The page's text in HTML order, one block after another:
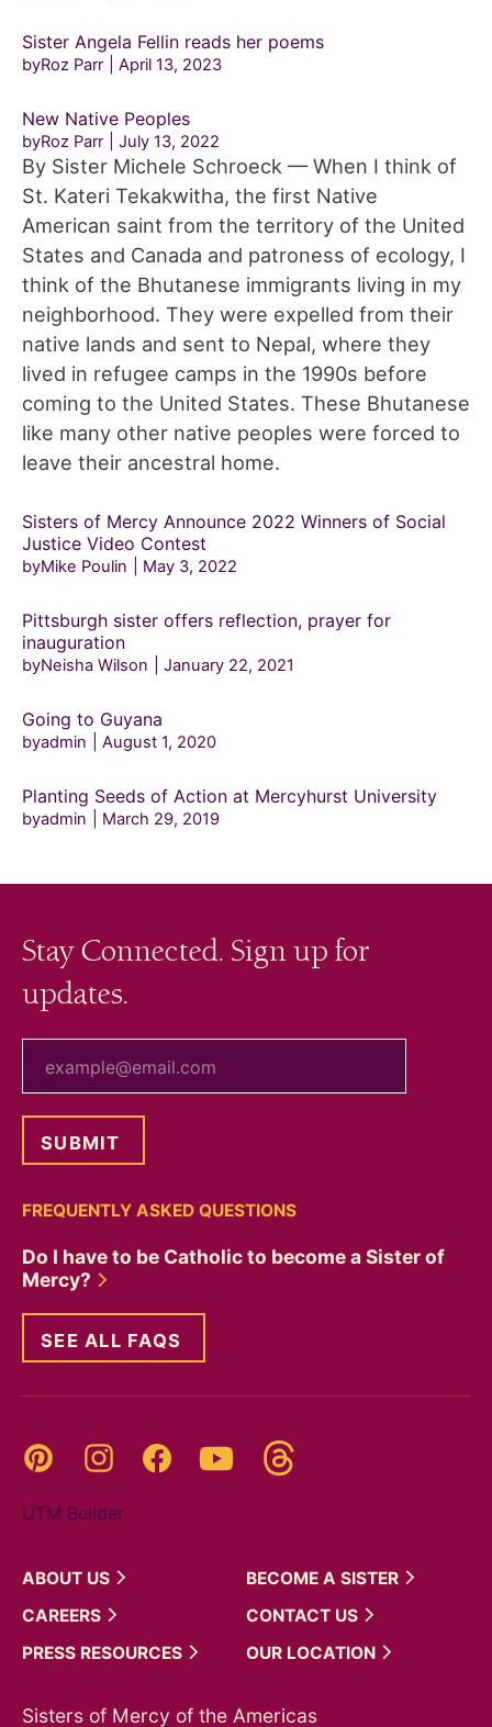
Sister Angela Fellin reads her poems
byRoz Parr April 13, 2023
New Native Peoples
byRoz Parr July 13, 2022
By Sister Michele Schroeck — When I think of
St. Kateri Tekakwitha, the first Native
American saint from the territory of the United
States and Canada and patroness of ecology, I
think of the Bhutanese immigrants living in my
neighborhood. They were expelled from their
native lands and sent to Nepal, where they
lived in refugee camps in the 1990s before
coming to the United States. These Bhutanese
like many other native peoples were forced to
leave their ancestral home.
Sisters of Mercy Announce 2022 Winners of Social
Justice Video Contest
byMike Poulin May 3, 2022
Pittsburgh sister offers reflection, prayer for
inauguration
byNeisha Wilson January 22, 2021
Going to Guyana
byadmin August 1, 2020
Planting Seeds of Action at Mercyhurst University
byadmin March 29, 2019
Stay Connected. Sign up for
updates.
FREQUENTLY ASKED QUESTIONS
Do I have to be Catholic to become a Sister of
Mercy?
SEE ALL FAQS
Pinterest InstagramFacebookYouTube
UTM Builder
ABOUT US BECOME A SISTER
CAREERS
CONTACT US
PRESS RESOURCES OUR LOCATION
Sisters of Mercy of the Americas